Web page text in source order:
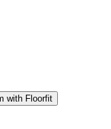
with Floorfit